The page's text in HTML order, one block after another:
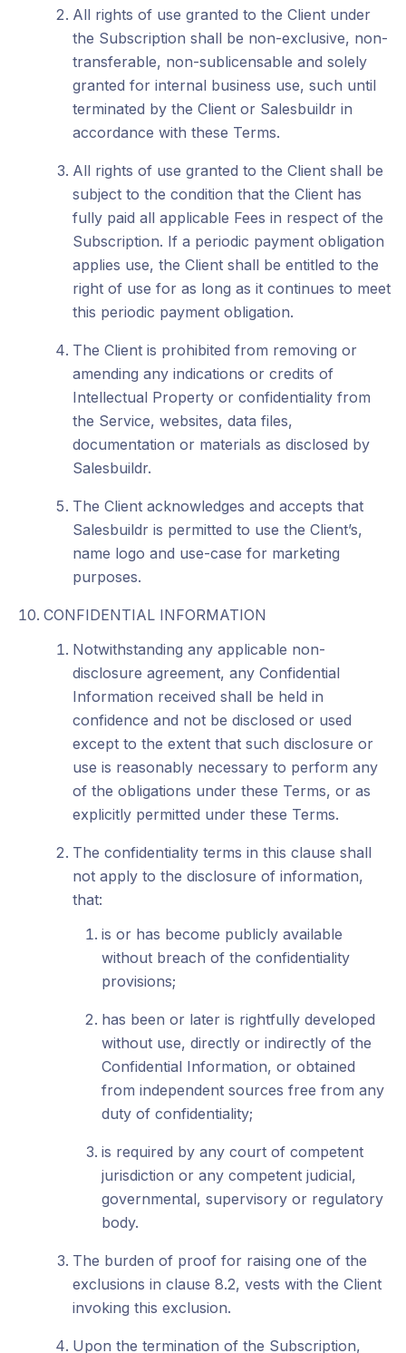
All rights of use granted to the Client under
the Subscription shall be non-exclusive, non-
transferable, non-sublicensable and solely
granted for internal business use, such until
terminated by the Client or Salesbuildr in
accordance with these Terms.
All rights of use granted to the Client shall be
subject to the condition that the Client has
fully paid all applicable Fees in respect of the
Subscription. If a periodic payment obligation
applies use, the Client shall be entitled to the
right of use for as long as it continues to meet
this periodic payment obligation.
The Client is prohibited from removing or
amending any indications or credits of
Intellectual Property or confidentiality from
the Service, websites, data files,
documentation or materials as disclosed by
Salesbuildr.
The Client acknowledges and accepts that
Salesbuildr is permitted to use the Client’s,
name logo and use-case for marketing
purposes.
CONFIDENTIAL INFORMATION
Notwithstanding any applicable non-
disclosure agreement, any Confidential
Information received shall be held in
confidence and not be disclosed or used
except to the extent that such disclosure or
use is reasonably necessary to perform any
of the obligations under these Terms, or as
explicitly permitted under these Terms.
The confidentiality terms in this clause shall
not apply to the disclosure of information,
that:
is or has become publicly available
without breach of the confidentiality
provisions;
has been or later is rightfully developed
without use, directly or indirectly of the
Confidential Information, or obtained
from independent sources free from any
duty of confidentiality;
is required by any court of competent
jurisdiction or any competent judicial,
governmental, supervisory or regulatory
body.
The burden of proof for raising one of the
exclusions in clause 8.2, vests with the Client
invoking this exclusion.
Upon the termination of the Subscription,